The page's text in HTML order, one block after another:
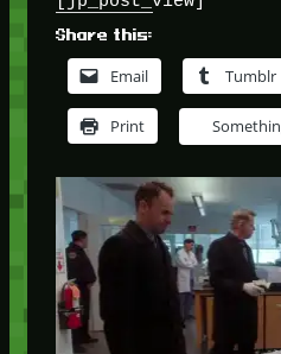
Share this:
Email Tumblr
Print